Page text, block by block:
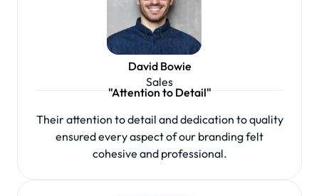
David Bowie
Sales
"Attention to Detail"
Their attention to detail and dedication to quality
ensured every aspect of our branding felt
cohesive and professional.